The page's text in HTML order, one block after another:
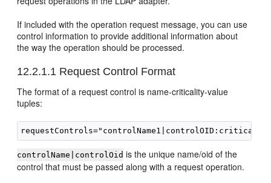
If included with the operation request message, you can use
control information to provide additional information about
the way the operation should be processed.
12.2.1.1 Request Control Format
The format of a request control is name-criticality-value
tuples:
controlName|controlOid is the unique name/oid of the
control that must be passed along with a request operation.